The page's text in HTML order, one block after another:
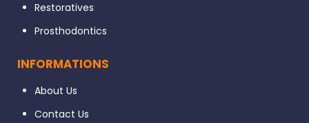
Restoratives
Prosthodontics
INFORMATIONS
About Us
Contact Us